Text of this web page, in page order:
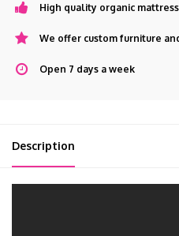
High quality organic
We offer custom furniture
Open 7 days a week
Description